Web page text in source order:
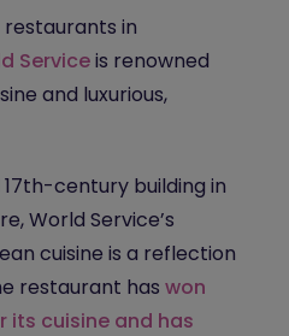
in
Serviceis renowned
and luxurious,
century building in
World Service’s
cuisine is a reflection
restaurant has won
its cuisine and has